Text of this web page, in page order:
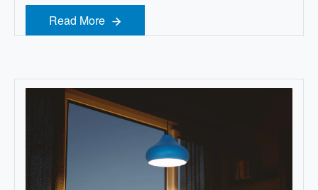
Read More
Read More